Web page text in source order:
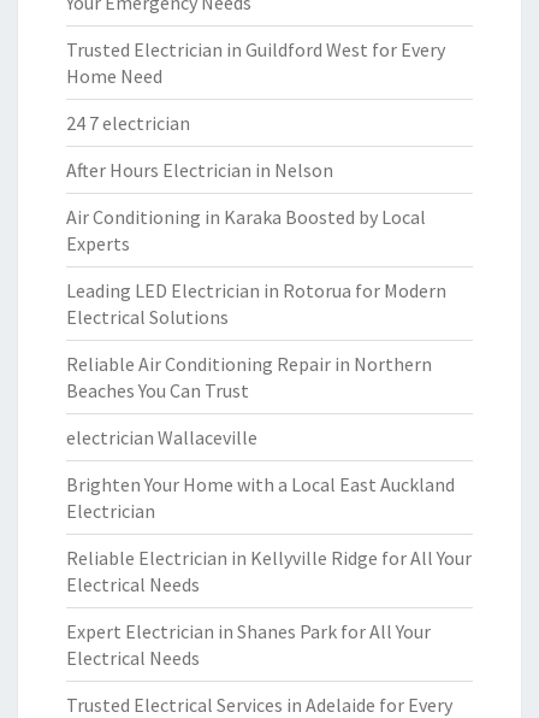
Trusted Electrician in Guildford West for Every
Home Need
24 7 electrician
After Hours Electrician in Nelson
Air Conditioning in Karaka Boosted by Local
Experts
Leading LED Electrician in Rotorua for Modern
Electrical Solutions
Reliable Air Conditioning Repair in Northern
Beaches You Can Trust
electrician Wallaceville
Brighten Your Home with a Local East Auckland
Electrician
Reliable Electrician in Kellyville Ridge for All Your
Electrical Needs
Expert Electrician in Shanes Park for All Your
Electrical Needs
Trusted Electrical Services in Adelaide for Every